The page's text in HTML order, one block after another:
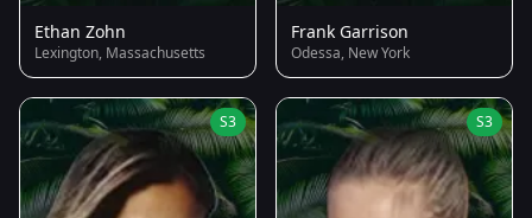
Ethan Zohn
Lexington, Massachusetts
Frank Garrison
Odessa, New York
S3 S3